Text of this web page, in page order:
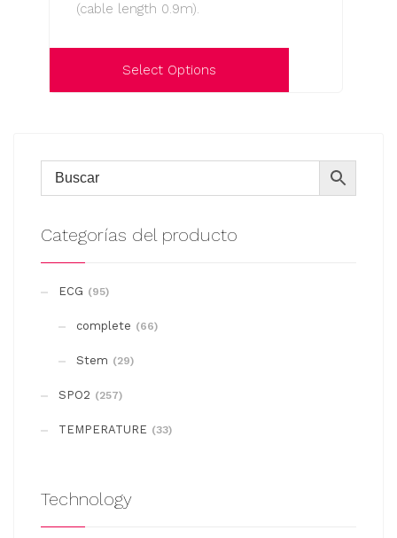
(cable length 0.9m).
Select Options
multiple
The
chosen
product
page
Categorías del producto
ECG (95)
complete (66)
Stem (29)
SPO2 (257)
TEMPERATURE (33)
Technology